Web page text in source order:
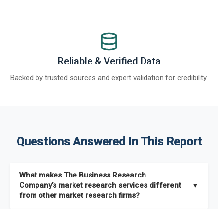
Reliable & Verified Data
Backed by trusted sources and expert validation for credibility.
Questions Answered In This Report
What makes The Business Research
Company’s market research services different
from other market research firms?
▼